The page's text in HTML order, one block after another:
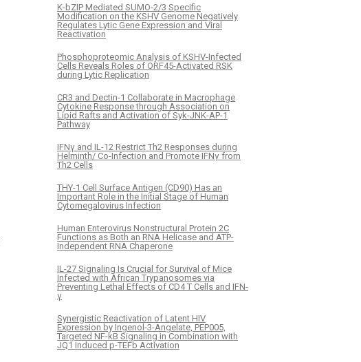
K-bZIP Mediated SUMO-2/3 Specific
Modification on the KSHV Genome Negatively
Regulates Lytic Gene Expression and Viral
Reactivation
Phosphoproteomic Analysis of KSHV-Infected
Cells Reveals Roles of ORF45-Activated RSK
during Lytic Replication
CR3 and Dectin-1 Collaborate in Macrophage
Cytokine Response through Association on
Lipid Rafts and Activation of Syk-JNK-AP-1
Pathway
IFNγ and IL-12 Restrict Th2 Responses during
Helminth/ Co-Infection and Promote IFNγ from
Th2 Cells
THY-1 Cell Surface Antigen (CD90) Has an
Important Role in the Initial Stage of Human
Cytomegalovirus Infection
Human Enterovirus Nonstructural Protein 2C
Functions as Both an RNA Helicase and ATP-
Independent RNA Chaperone
IL-27 Signaling Is Crucial for Survival of Mice
Infected with African Trypanosomes via
Preventing Lethal Effects of CD4 T Cells and IFN-
γ
Synergistic Reactivation of Latent HIV
Expression by Ingenol-3-Angelate, PEP005,
Targeted NF-kB Signaling in Combination with
JQ1 Induced p-TEFb Activation